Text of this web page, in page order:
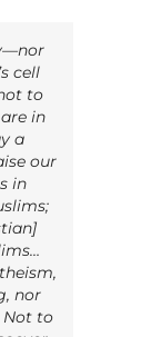
cell
to
in
a
our
in
nor
Not to